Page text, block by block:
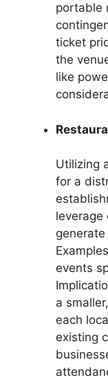
portable
ticket
the
like
Utilizing
for a
leverage
events
a
each
existing